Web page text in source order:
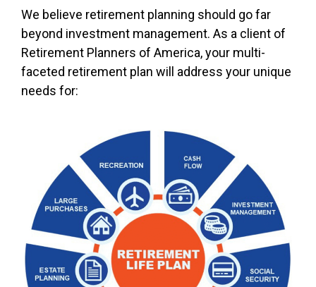
We believe retirement planning should go far
beyond investment management. As a client of
Retirement Planners of America, your multi-
faceted retirement plan will address your unique
needs for: